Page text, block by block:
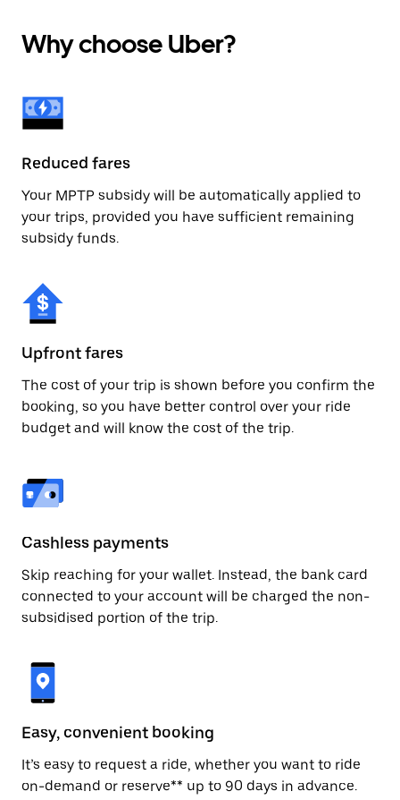
Why choose Uber?
Reduced fares
Your MPTP subsidy will be automatically applied to
your trips, provided you have sufficient remaining
subsidy funds.
Upfront fares
The cost of your trip is shown before you confirm the
booking, so you have better control over your ride
budget and will know the cost of the trip.
Cashless payments
Skip reaching for your wallet. Instead, the bank card
connected to your account will be charged the non-
subsidised portion of the trip.
Easy, convenient booking
It’s easy to request a ride, whether you want to ride
on-demand or reserve** up to 90 days in advance.